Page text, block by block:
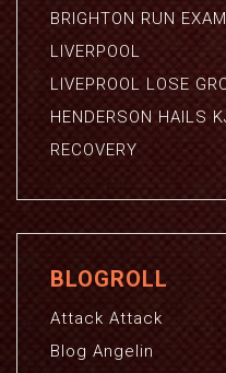
BRIGHTON RUN
LIVERPOOL
LIVEPROOL LOSE
HENDERSON HAILS
RECOVERY
BLOGROLL
Attack Attack
Blog Angelin